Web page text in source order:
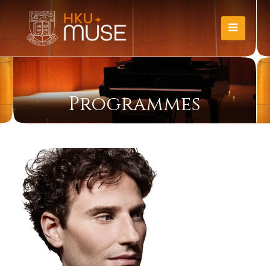
Programmes